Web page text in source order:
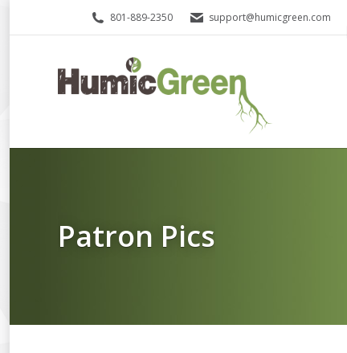
801-889-2350 support@humicgreen.com
Patron Pics